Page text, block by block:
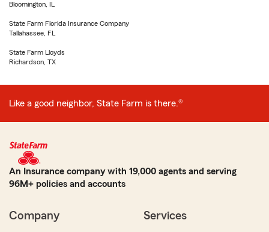
Bloomington, IL
State Farm Florida Insurance Company
Tallahassee, FL
State Farm Lloyds
Richardson, TX
Like a good neighbor, State Farm is there.®
An Insurance company with 19,000 agents and serving
96M+ policies and accounts
Company Services